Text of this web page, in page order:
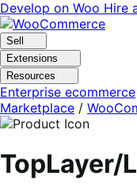
Skip
to
navigation
Skip
to
content
Develop on Woo Hire
Sell
Extensions
Resources
Enterprise ecommerce
Marketplace /
TopLayer/